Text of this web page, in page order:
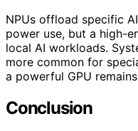
NPUs offload specific
power use, but a high-
local AI workloads.
more common for
a powerful GPU
Conclusion